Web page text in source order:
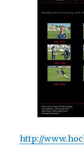
http://